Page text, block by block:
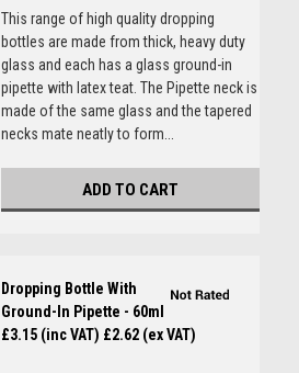
This range of high quality dropping
bottles are made from thick, heavy duty
glass and each has a glass ground-in
pipette with latex teat. The Pipette neck is
made of the same glass and the tapered
necks mate neatly to form...
ADD TO CART
Dropping Bottle With
Ground-In Pipette - 60ml
£3.15 (inc VAT) £2.62 (ex VAT)